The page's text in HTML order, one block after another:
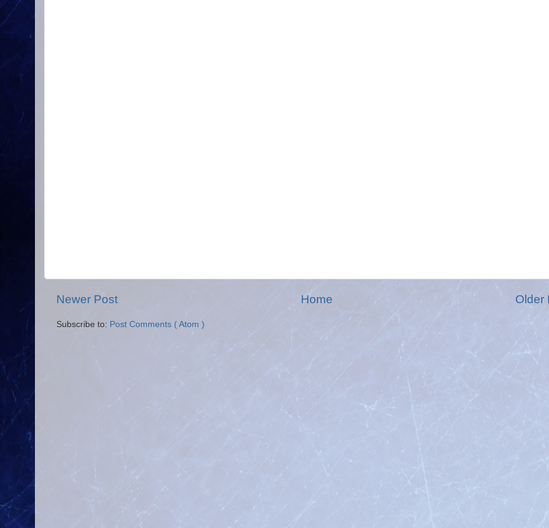
Newer Post Older
Home
Subscribe to: Post Comments ( Atom )